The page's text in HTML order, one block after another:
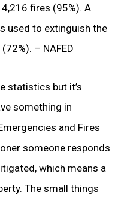
fires (95%). A
used to extinguish the
– NAFED
statistics but it’s
something in
and Fires
someone responds
which means a
The small things